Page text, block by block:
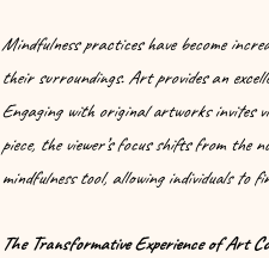
Mindfulness practices have become
their surroundings. Art provides an
Engaging with original artworks invites
piece, the viewer’s focus shifts from
mindfulness tool, allowing individuals to
The Transformative Experience of Art